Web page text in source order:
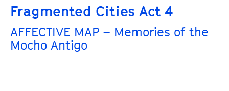
Fragmented Cities Act 4
AFFECTIVE MAP – Memories of the
Mocho Antigo